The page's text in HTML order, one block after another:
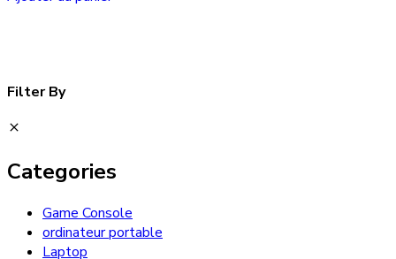
Filter By
Categories
Game Console
ordinateur portable
Laptop